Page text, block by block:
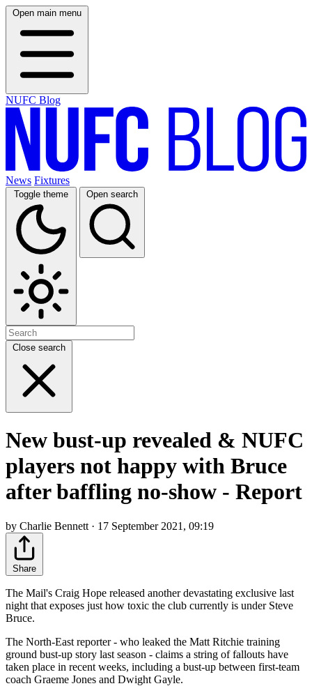
Open main menu
NUFC Blog
News Fixtures
Toggle theme Open search
Close search
New bust-up revealed & NUFC
players not happy with Bruce
after baffling no-show - Report
by Charlie Bennett · 17 September 2021, 09:19
Share
The Mail's Craig Hope released another devastating exclusive last
night that exposes just how toxic the club currently is under Steve
Bruce.
The North-East reporter - who leaked the Matt Ritchie training
ground bust-up story last season - claims a string of fallouts have
taken place in recent weeks, including a bust-up between first-team
coach Graeme Jones and Dwight Gayle.